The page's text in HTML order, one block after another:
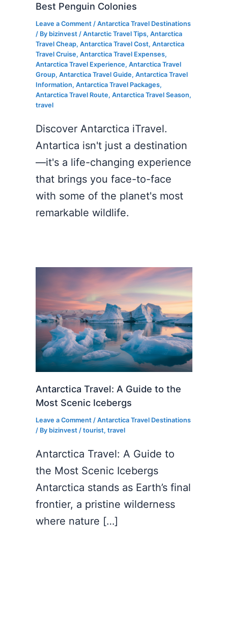
Best Penguin Colonies
Leave a Comment /Antarctica Travel Destinations
/ By bizinvest/Antarctic Travel Tips,Antarctica
Travel Cheap,Antarctica Travel Cost,Antarctica
Travel Cruise,Antarctica Travel Expenses,
Antarctica Travel Experience,Antarctica Travel
Group,Antarctica Travel Guide,Antarctica Travel
Information,Antarctica Travel Packages,
Antarctica Travel Route,Antarctica Travel Season,
travel
Discover Antarctica iTravel.
Antartica isn't just a destination
—it's a life-changing experience
that brings you face-to-face
with some of the planet's most
remarkable wildlife.
Antarctica Travel: A Guide to the
Most Scenic Icebergs
Leave a Comment /Antarctica Travel Destinations
/ By bizinvest /tourist,travel
Antarctica Travel: A Guide to
the Most Scenic Icebergs
Antarctica stands as Earth’s final
frontier, a pristine wilderness
where nature […]